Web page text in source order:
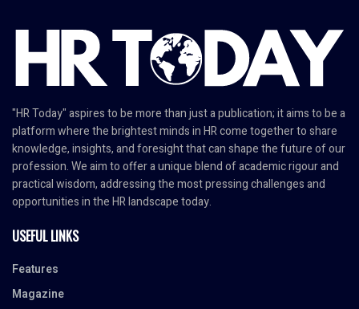
"HR Today" aspires to be more than just a publication; it aims to be a
platform where the brightest minds in HR come together to share
knowledge, insights, and foresight that can shape the future of our
profession. We aim to offer a unique blend of academic rigour and
practical wisdom, addressing the most pressing challenges and
opportunities in the HR landscape today.
USEFUL LINKS
Features
Magazine